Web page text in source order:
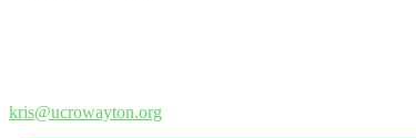
kris@ucrowayton.org